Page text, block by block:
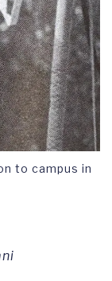
to campus in